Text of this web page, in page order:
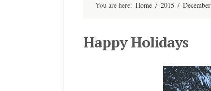
You are here: Home / 2015 / December
Happy Holidays